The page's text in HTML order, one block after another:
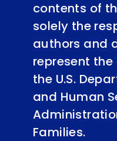
contents of
solely the
authors and
represent
the U.S.
and Human
Families.